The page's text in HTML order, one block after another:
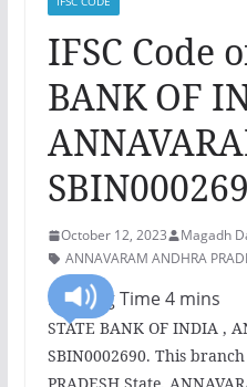
IFSC Code
BANK OF
October 12, 2023 Magadh
ANNAVARAM ANDHRA
STATE BANK OF INDIA ,
SBIN0002690. This